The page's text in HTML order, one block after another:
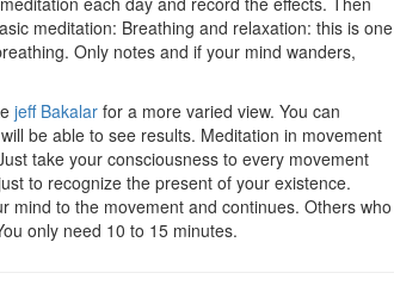
meditation: Breathing and relaxation: this is one
Only notes and if your mind wanders,
jeff Bakalar for a more varied view. You can
be able to see results. Meditation in movement
take your consciousness to every movement
to recognize the present of your existence.
mind to the movement and continues. Others who
only need 10 to 15 minutes.